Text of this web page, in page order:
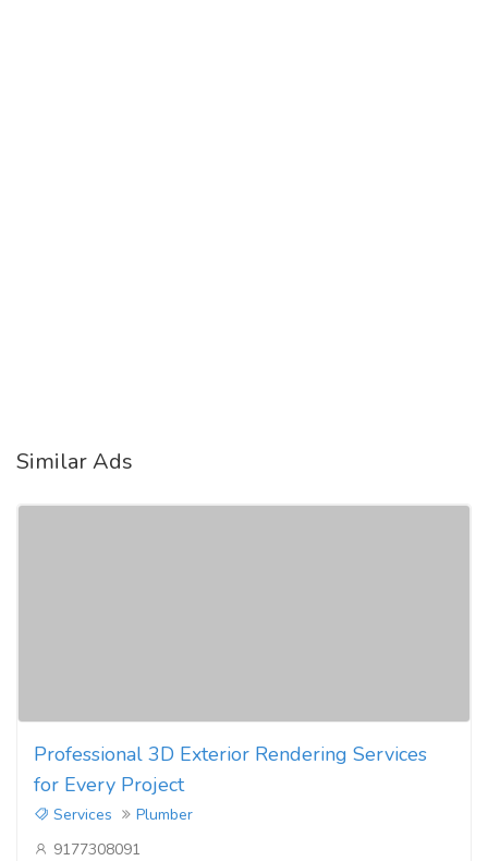
Similar Ads
Professional 3D Exterior Rendering Services
for Every Project
Services
Plumber
9177308091